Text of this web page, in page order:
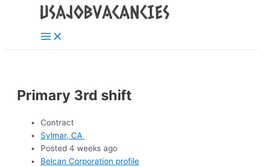
Main
Menu
Primary 3rd shift
Contract
Sylmar, CA
Posted 4 weeks ago
Belcan Corporation profile
navigation